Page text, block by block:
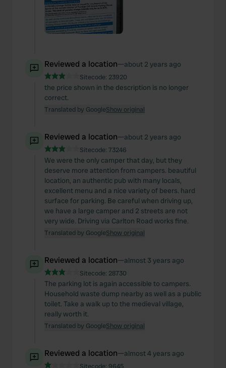
Reviewed a location—about 2 years ago
Sitecode: 23920
the price shown in the description is no longer
correct.
Translated by GoogleShow original
Reviewed a location—about 2 years ago
Sitecode: 73246
We were the only camper that day, but they
deserve more attention from campers. beautiful
location, an authentic pub with many locals,
excellent menu and a nice variety of beers. hard
surface for parking. Be careful when driving up,
we have a large camper and 2 streets are not
very wide. Driving via Carlton Road works fine.
Translated by GoogleShow original
Reviewed a location—almost 3 years ago
Sitecode: 28730
The parking lot is again accessible to campers.
Household waste dump nearby as well as a public
toilet. Take a walk up to the medieval village,
really worth it.
Translated by GoogleShow original
Reviewed a location—almost 4 years ago
Sitecode: 9645